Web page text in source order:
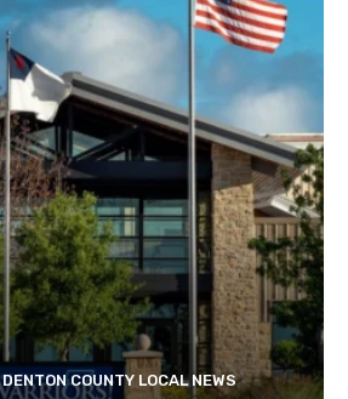
COUNTY LOCAL NEWS